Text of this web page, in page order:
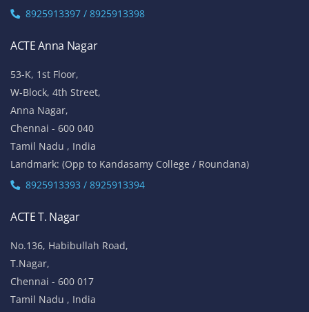
8925913397 / 8925913398
ACTE Anna Nagar
53-K, 1st Floor,
W-Block, 4th Street,
Anna Nagar,
Chennai - 600 040
Tamil Nadu , India
Landmark: (Opp to Kandasamy College / Roundana)
8925913393 / 8925913394
ACTE T. Nagar
No.136, Habibullah Road,
T.Nagar,
Chennai - 600 017
Tamil Nadu , India